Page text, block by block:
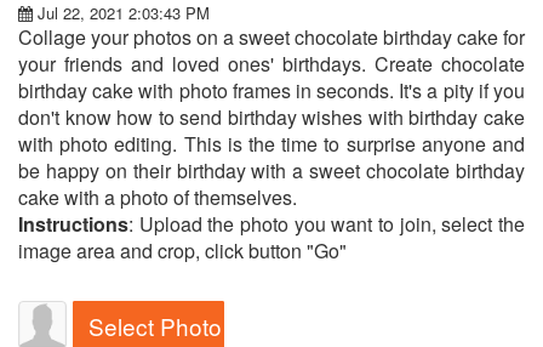
Jul 22, 2021 2:03:43 PM
Collage your photos on a sweet chocolate birthday cake for
your friends and loved ones' birthdays. Create chocolate
birthday cake with photo frames in seconds. It's a pity if you
don't know how to send birthday wishes with birthday cake
with photo editing. This is the time to surprise anyone and
be happy on their birthday with a sweet chocolate birthday
cake with a photo of themselves.
Instructions: Upload the photo you want to join, select the
image area and crop, click button "Go"
Select Photo